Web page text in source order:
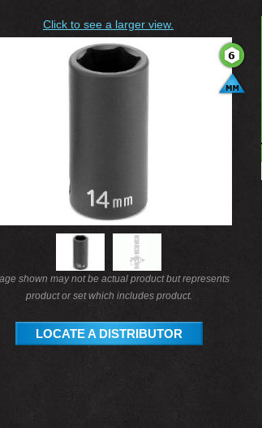
Click to see a larger view.
shown may not be actual product but represents
product or set which includes product.
LOCATE A DISTRIBUTOR